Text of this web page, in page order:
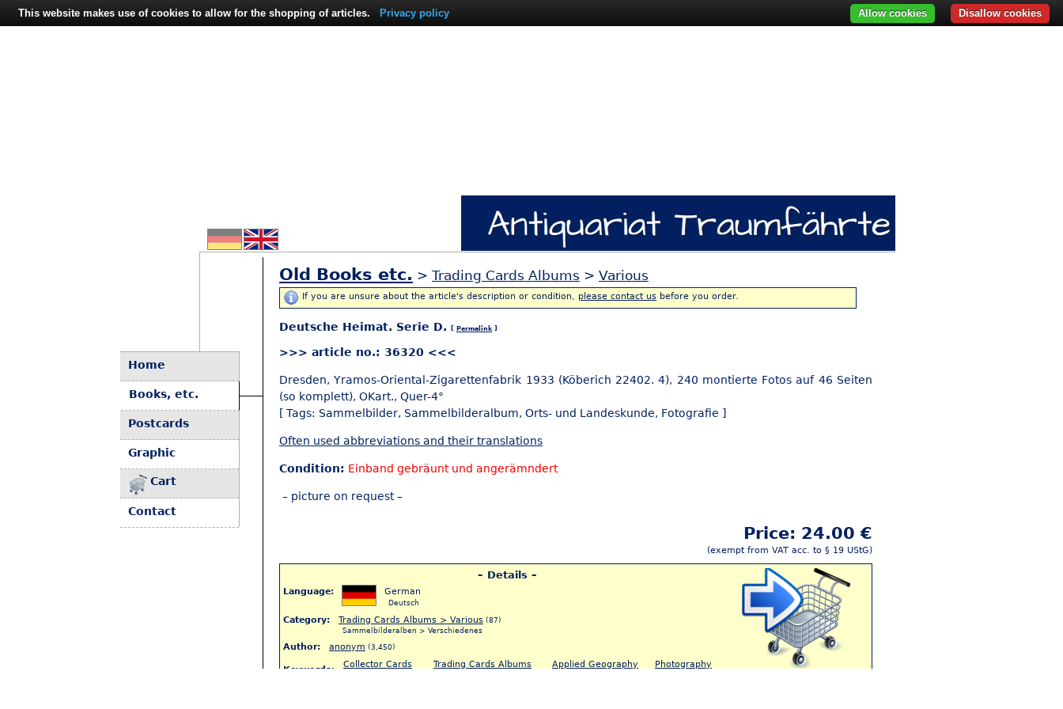
Home
Books, etc.
Postcards
Graphic
Cart
Contact
Old Books etc. > Trading Cards Albums > Various
If you are unsure about the article's description or condition, please contact us before you order.
Deutsche Heimat. Serie D. [ Permalink]
>>> article no.: 36320 <<<
Dresden, Yramos-Oriental-Zigarettenfabrik 1933 (Köberich 22402. 4), 240 montierte Fotos auf 46 Seiten
(so komplett), OKart., Quer-4°
[ Tags: Sammelbilder, Sammelbilderalbum, Orts- und Landeskunde, Fotografie ]
Often used abbreviations and their translations
Condition: Einband gebräunt und angerämndert
– picture on request –
Price: 24.00 €
(exempt from VAT acc. to § 19 UStG)
– Details –
Language: German
Deutsch
Category: Trading Cards Albums > Various (87)
Sammelbilderalben > Verschiedenes
Author: anonym (3,450)
Keywords: Collector Cards Trading Cards Albums Applied Geography Photography
This website makes use of cookies to allow for the shopping of articles. Privacy policy Disallow cookies
Allow cookies